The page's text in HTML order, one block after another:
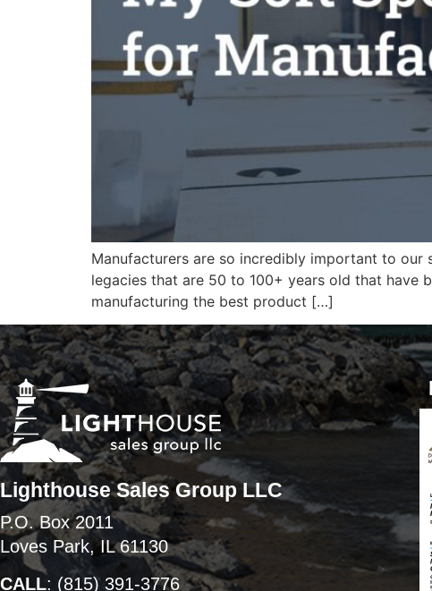
Manufacturers are so incredibly important to our
legacies that are 50 to 100+ years old that have
manufacturing the best product […]
Lighthouse Sales Group LLC
P.O. Box 2011
Loves Park, IL 61130
CALL: (815) 391-3776